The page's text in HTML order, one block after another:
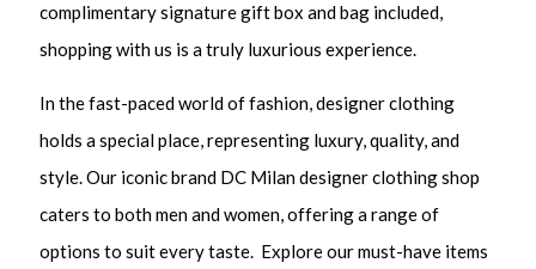
complimentary signature gift box and bag included,
shopping with us is a truly luxurious experience.
In the fast-paced world of fashion, designer clothing
holds a special place, representing luxury, quality, and
style. Our iconic brand DC Milan designer clothing shop
caters to both men and women, offering a range of
options to suit every taste. Explore our must-have items